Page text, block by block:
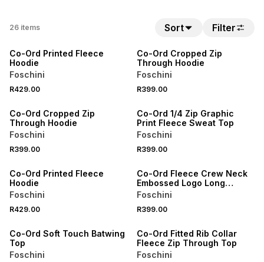
26 items Sort Filter
SPEND R700 GET 20% OFF
Co-Ord Printed Fleece
Hoodie
Foschini
R429.00
SPEND R700 GET 20% OFF
Co-Ord Cropped Zip
Through Hoodie
Foschini
R399.00
Co-Ord Cropped Zip
Through Hoodie
Foschini
R399.00
Co-Ord 1/4 Zip Graphic
Print Fleece Sweat Top
Foschini
R399.00
Co-Ord Printed Fleece
Hoodie
Foschini
R429.00
Co-Ord Fleece Crew Neck
Embossed Logo Long
Sleeve Sweat Top
Foschini
R399.00
Co-Ord Soft Touch Batwing
Top
Foschini
Co-Ord Fitted Rib Collar
Fleece Zip Through Top
Foschini